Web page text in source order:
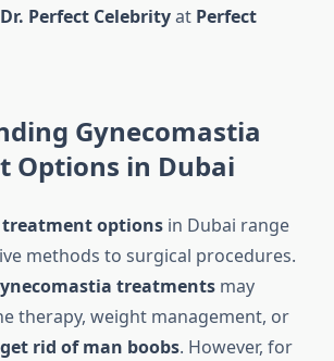
Dr. Perfect Celebrityat Perfect
Gynecomastia
Options in Dubai
treatment options in Dubai range
methods to surgical procedures.
treatments may
therapy, weight management, or
get rid of man boobs. However, for